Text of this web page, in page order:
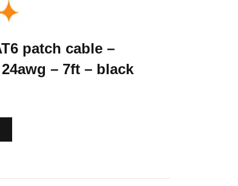
patch cable –
– 7ft – black